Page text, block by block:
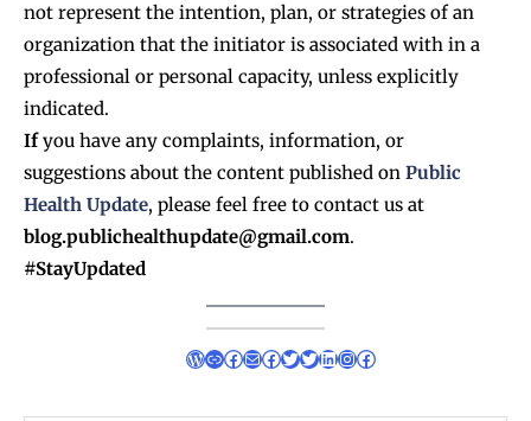
not represent the intention, plan, or strategies of an
organization that the initiator is associated with in a
professional or personal capacity, unless explicitly
indicated.
Ifyou have any complaints, information, or
suggestions about the content published on Public
Health Update, please feel free to contact us at
blog.publichealthupdate@gmail.com.
#StayUpdated